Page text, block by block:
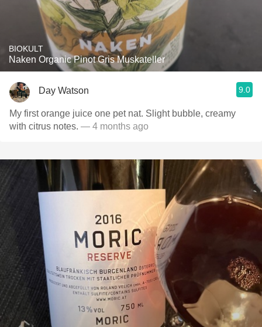
BIOKULT
Naken Organic Pinot Gris Muskateller
Day Watson 9.0
My first orange juice one pet nat. Slight bubble, creamy
with citrus notes. — 4 months ago